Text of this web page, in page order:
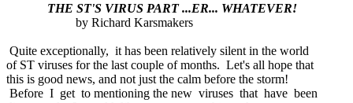
THE ST'S VIRUS PART ...ER... WHATEVER!
by Richard Karsmakers
Quite exceptionally, it has been relatively silent in the world
of ST viruses for the last couple of months. Let's all hope that
this is good news, and not just the calm before the storm!
Before I get to mentioning the new viruses that have been